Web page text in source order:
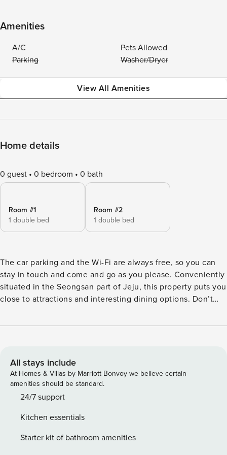
Amenities
A/C
Pets Allowed
Parking
Washer/Dryer
View All Amenities
Home details
0 guest 0 bedroom 0 bath
Room #1
1 double bed
Room #2
1 double bed
The car parking and the Wi-Fi are always free, so you can
stay in touch and come and go as you please. Conveniently
situated in the Seongsan part of Jeju, this property puts you
close to attractions and interesting dining options. Don’t
Ilchulbong Peak. As an added bonus, restaurant is provided
All stays include
At Homes & Villas by Marriott Bonvoy we believe certain
amenities should be standard.
24/7 support
Kitchen essentials
Starter kit of bathroom amenities